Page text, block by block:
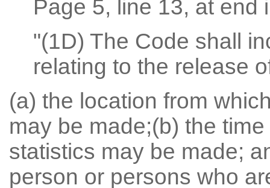
Page 5, line 13, at end
"(1D) The Code shall
relating to the release
(a) the location from
may be made;(b) the
statistics may be made;
person or persons who